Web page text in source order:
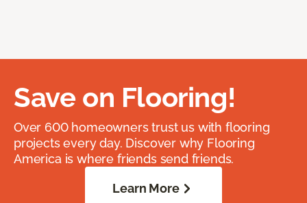
Save on Flooring!
Over 600 homeowners trust us with flooring
projects every day. Discover why Flooring
America is where friends send friends.
Learn More